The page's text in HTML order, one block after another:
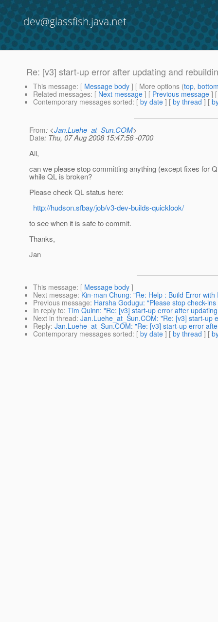
dev@glassfish.java.net
Re: [v3] start-up error after updating and
This message: [ Message body ] [ More options (top,
Related messages: [ Next message ] [ Previous message ]
Contemporary messages sorted: [ by date ] [ by thread ] [
From: <Jan.Luehe_at_Sun.COM>
Date: Thu, 07 Aug 2008 15:47:56 -0700
All,
can we please stop committing anything (except fixes for
while QL is broken?
Please check QL status here:
http://hudson.sfbay/job/v3-dev-builds-quicklook/
to see when it is safe to commit.
Thanks,
Jan
This message: [ Message body ]
Next message: Kin-man Chung: "Re: Help : Build Error
Previous message: Harsha Godugu: "Please stop check-
In reply to: Tim Quinn: "Re: [v3] start-up error after
Next in thread: Jan.Luehe_at_Sun.COM: "Re: [v3] start-up
Reply: Jan.Luehe_at_Sun.COM: "Re: [v3] start-up error
Contemporary messages sorted: [ by date ] [ by thread ] [